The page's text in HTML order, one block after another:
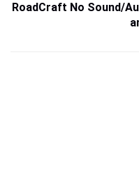
RoadCraft No Sound/